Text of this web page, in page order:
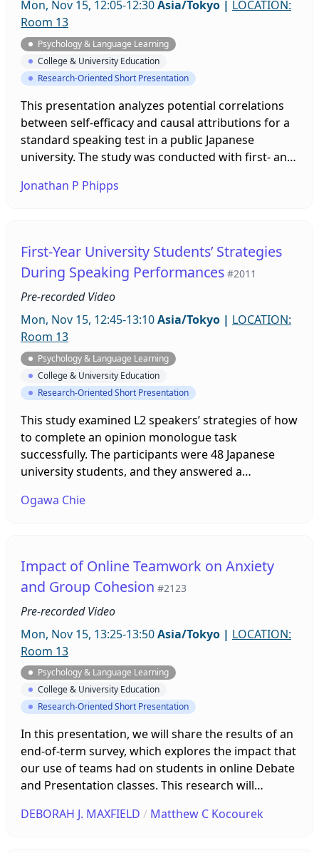
foundations of Japanese Psychology.
Mon, Nov 15, 12:05-12:30Asia/Tokyo | LOCATION:
Room 13
Psychology & Language Learning
College & University Education
Research-Oriented Short Presentation
This presentation analyzes potential correlations
between self-efficacy and causal attributions for a
standard speaking test in a public Japanese
university. The study was conducted with first- and
capability beliefs going into the speaking test and
the relationships between self-efficacy, attribution,
and achievement. Issues of gender and years of
study are also considered.
Jonathan P Phipps
First-Year University Students’ Strategies
During Speaking Performances #2011
Pre-recorded Video
Mon, Nov 15, 12:45-13:10Asia/Tokyo | LOCATION:
Room 13
Psychology & Language Learning
College & University Education
Research-Oriented Short Presentation
This study examined L2 speakers’ strategies of how
to complete an opinion monologue task
successfully. The participants were 48 Japanese
university students, and they answered a
them, four participants also had follow-up
grammatical accuracy. Discussion will center on
Levelt’s speech model, and how speaking tasks can
be implemented will also be discussed.
Ogawa Chie
Impact of Online Teamwork on Anxiety
and Group Cohesion #2123
Pre-recorded Video
Mon, Nov 15, 13:25-13:50Asia/Tokyo | LOCATION:
Room 13
Psychology & Language Learning
College & University Education
Research-Oriented Short Presentation
In this presentation, we will share the results of an
end-of-term survey, which explores the impact that
our use of teams had on students in online Debate
and Presentation classes. This research will
psychological and pedagogical perspectives to
DEBORAH J. MAXFIELD / Matthew C Kocourek